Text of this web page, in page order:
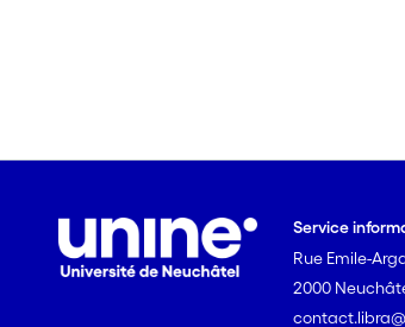
Service
Rue Emile-
2000